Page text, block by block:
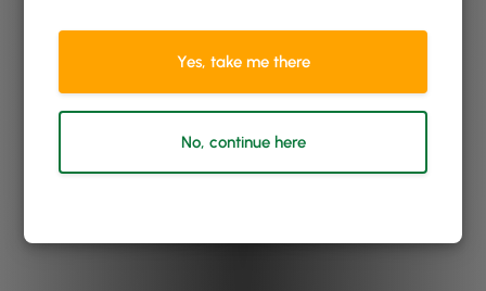
Yes, take me there
No, continue here